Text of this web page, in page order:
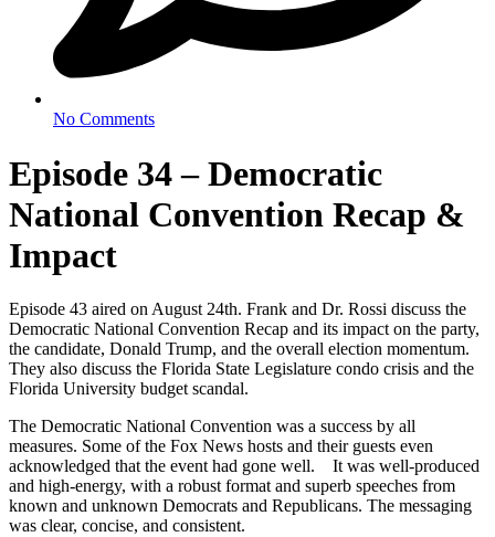
No Comments
Episode 34 – Democratic
National Convention Recap &
Impact
Episode 43 aired on August 24th. Frank and Dr. Rossi discuss the
Democratic National Convention Recap and its impact on the party,
the candidate, Donald Trump, and the overall election momentum.
They also discuss the Florida State Legislature condo crisis and the
Florida University budget scandal.
The Democratic National Convention was a success by all
measures. Some of the Fox News hosts and their guests even
acknowledged that the event had gone well. It was well-produced
and high-energy, with a robust format and superb speeches from
known and unknown Democrats and Republicans. The messaging
was clear, concise, and consistent.